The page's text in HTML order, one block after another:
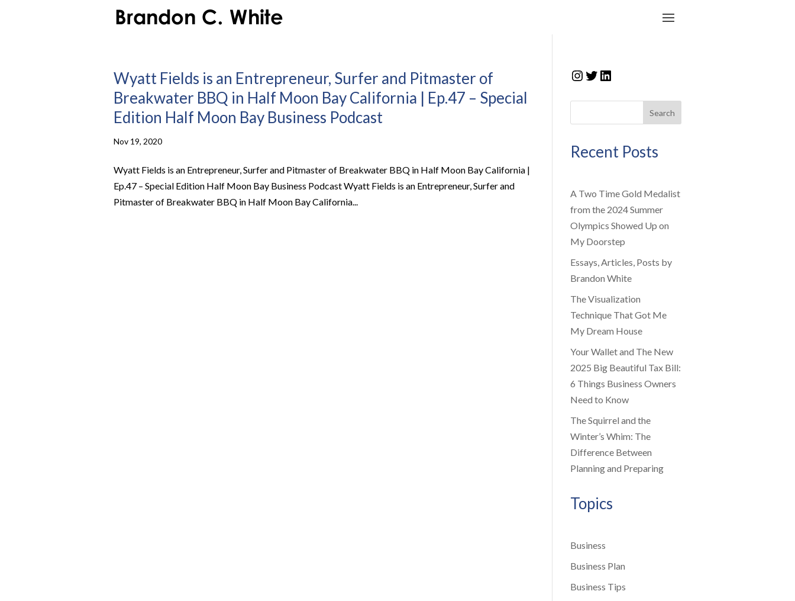
Wyatt Fields is an Entrepreneur, Surfer and Pitmaster of
Breakwater BBQ in Half Moon Bay California | Ep.47 – Special
Edition Half Moon Bay Business Podcast
Nov 19, 2020
Wyatt Fields is an Entrepreneur, Surfer and Pitmaster of Breakwater BBQ in Half Moon Bay California |
Ep.47 – Special Edition Half Moon Bay Business Podcast Wyatt Fields is an Entrepreneur, Surfer and
Pitmaster of Breakwater BBQ in Half Moon Bay California...
Instagram
Twitter
LinkedIn
Search
Recent Posts
A Two Time Gold Medalist
from the 2024 Summer
Olympics Showed Up on
My Doorstep
Essays, Articles, Posts by
Brandon White
The Visualization
Technique That Got Me
My Dream House
Your Wallet and The New
2025 Big Beautiful Tax Bill:
6 Things Business Owners
Need to Know
The Squirrel and the
Winter’s Whim: The
Difference Between
Planning and Preparing
Topics
Business
Business Plan
Business Tips